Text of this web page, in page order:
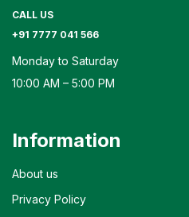
CALL US
+91 7777 041 566
Monday to Saturday
10:00 AM – 5:00 PM
Information
About us
Privacy Policy